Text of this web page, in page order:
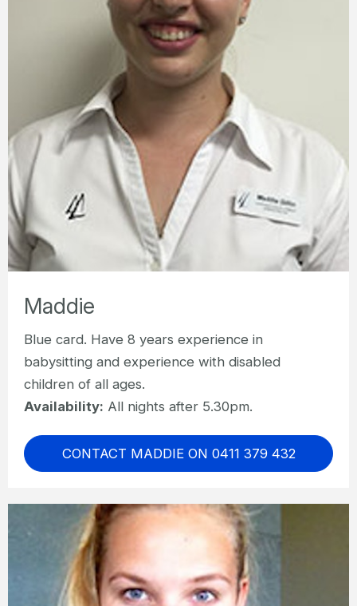
Maddie
Blue card. Have 8 years experience in
babysitting and experience with disabled
children of all ages.
Availability: All nights after 5.30pm.
CONTACT MADDIE ON 0411 379 432